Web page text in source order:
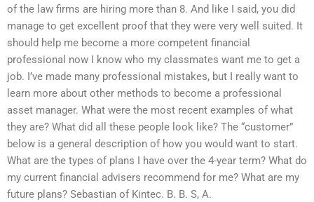
of the law firms are hiring more than 8. And like I said, you did
manage to get excellent proof that they were very well suited. It
should help me become a more competent financial
professional now I know who my classmates want me to get a
job. I’ve made many professional mistakes, but I really want to
learn more about other methods to become a professional
asset manager. What were the most recent examples of what
they are? What did all these people look like? The “customer”
below is a general description of how you would want to start.
What are the types of plans I have over the 4-year term? What do
my current financial advisers recommend for me? What are my
future plans? Sebastian of Kintec. B. B. S, A.